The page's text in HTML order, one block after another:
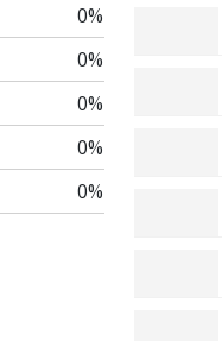
0%
0%
0%
0%
0%